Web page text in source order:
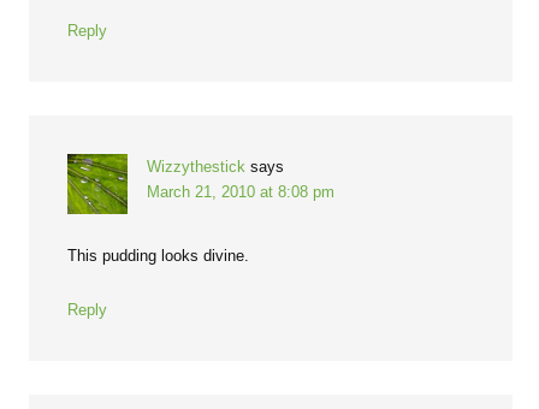
Reply
Wizzythestick says
March 21, 2010 at 8:08 pm
This pudding looks divine.
Reply